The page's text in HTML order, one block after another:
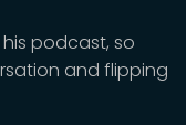
podcast, so
and flipping